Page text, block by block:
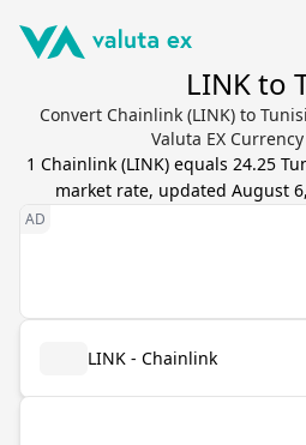
LINK to
Convert Chainlink (LINK) to
Valuta EX
1 Chainlink (LINK) equals 24.25
market rate, updated August
LINK - Chainlink